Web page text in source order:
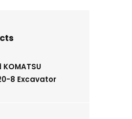
KOMATSU
8 Excavator